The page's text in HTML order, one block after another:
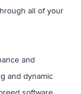
all of your
and
and dynamic